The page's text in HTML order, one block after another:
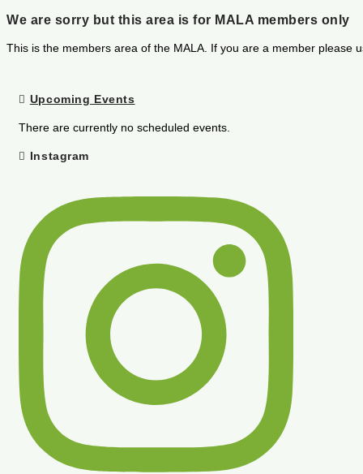
We are sorry but this area is for MALA members only
This is the members area of the MALA. If you are a member
Upcoming Events
There are currently no scheduled events.
Instagram